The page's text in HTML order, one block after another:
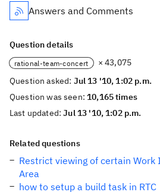
Answers and Comments
Question details
rational-team-concert
× 43,075
Question asked: Jul 13 '10, 1:02 p.m.
Question was seen:10,165 times
Last updated:Jul 13 '10, 1:02 p.m.
Related questions
Restrict viewing of certain Work
Area
how to setup a build task in RTC